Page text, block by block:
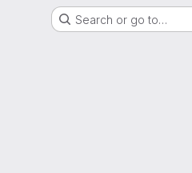
Search or go to…